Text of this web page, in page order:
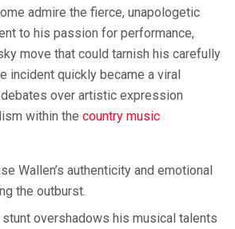
admire the fierce, unapologetic
to his passion for performance,
move that could tarnish his carefully
incident quickly became a viral
over artistic expression
within the country music
Wallen’s authenticity and emotional
the outburst.
overshadows his musical talents